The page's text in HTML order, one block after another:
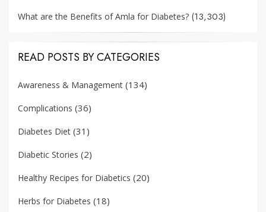
What are the Benefits of Amla for Diabetes? (13,303)
READ POSTS BY CATEGORIES
Awareness & Management (134)
Complications (36)
Diabetes Diet (31)
Diabetic Stories (2)
Healthy Recipes for Diabetics (20)
Herbs for Diabetes (18)